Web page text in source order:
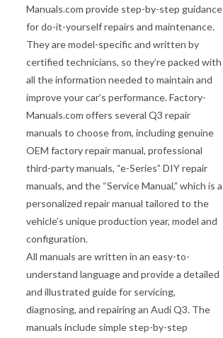
Manuals.com provide step-by-step guidance
for do-it-yourself repairs and maintenance.
They are model-specific and written by
certified technicians, so they’re packed with
all the information needed to maintain and
improve your car’s performance. Factory-
Manuals.com offers several Q3 repair
manuals to choose from, including genuine
OEM factory repair manual, professional
third-party manuals, “e-Series” DIY repair
manuals, and the “Service Manual,” which is a
personalized repair manual tailored to the
vehicle’s unique production year, model and
configuration.
All manuals are written in an easy-to-
understand language and provide a detailed
and illustrated guide for servicing,
diagnosing, and repairing an Audi Q3. The
manuals include simple step-by-step